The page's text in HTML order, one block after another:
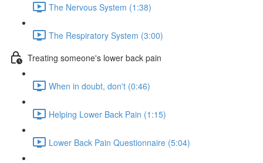
The Nervous System (1:38)
The Respiratory System (3:00)
Treating someone's lower back pain
When in doubt, don't (0:46)
Helping Lower Back Pain (1:15)
Lower Back Pain Questionnaire (5:04)